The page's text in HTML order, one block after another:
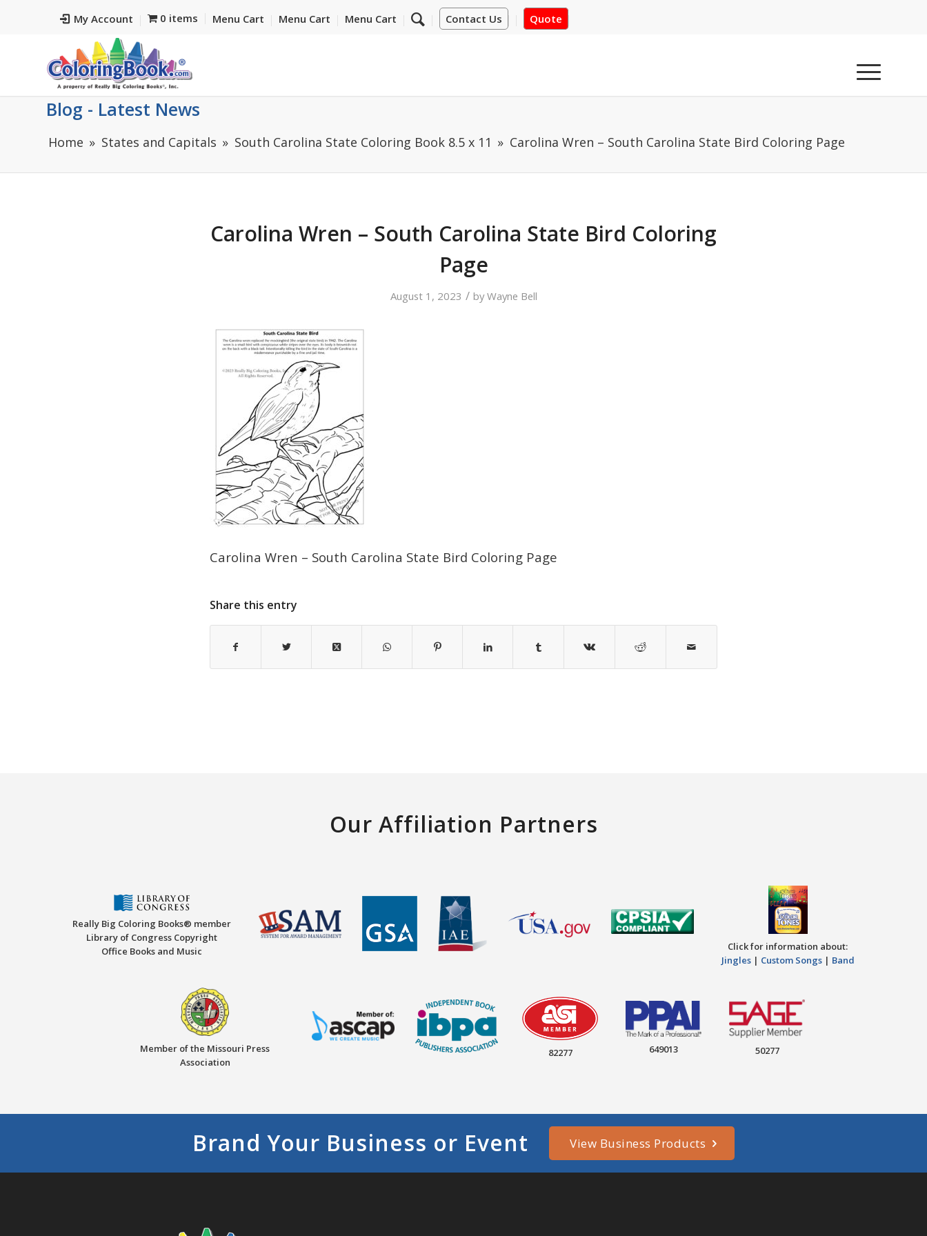
My Account Contact Us Quote
0 items Menu Cart Menu Cart Menu Cart
Blog - Latest News
Home States and Capitals South Carolina State Coloring Book 8.5 x 11 Carolina Wren – South Carolina State Bird Coloring Page
Carolina Wren – South Carolina State Bird Coloring
Page
August 1, 2023 / byWayne Bell
Carolina Wren – South Carolina State Bird Coloring Page
Share this entry
Our Affiliation Partners
Really Big Coloring Books® member
Library of Congress Copyright
Office Books and Music
Click for information about:
Jingles| Custom Songs| Band
Member of the Missouri Press
Association
82277 649013 50277
Brand Your Business or Event View Business Products